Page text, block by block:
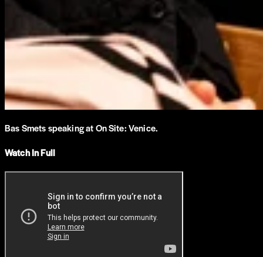
Bas Smets speaking at On Site: Venice.
Watch In Full